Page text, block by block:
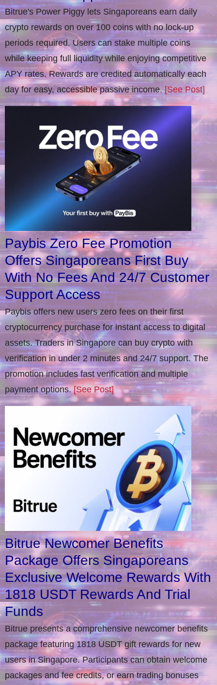
Bitrue's Power Piggy lets Singaporeans earn daily
crypto rewards on over 100 coins with no lock-up
periods required. Users can stake multiple coins
while keeping full liquidity while enjoying competitive
APY rates. Rewards are credited automatically each
day for easy, accessible passive income.[See Post]
Paybis Zero Fee Promotion
Offers Singaporeans First Buy
With No Fees And 24/7 Customer
Support Access
Paybis offers new users zero fees on their first
cryptocurrency purchase for instant access to digital
assets. Traders in Singapore can buy crypto with
verification in under 2 minutes and 24/7 support. The
promotion includes fast verification and multiple
payment options.[See Post]
Bitrue Newcomer Benefits
Package Offers Singaporeans
Exclusive Welcome Rewards With
1818 USDT Rewards And Trial
Funds
Bitrue presents a comprehensive newcomer benefits
package featuring 1818 USDT gift rewards for new
users in Singapore. Participants can obtain welcome
packages and fee credits, or earn trading bonuses